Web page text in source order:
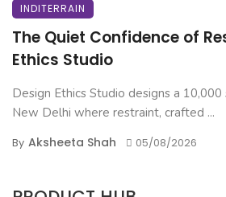
INDITERRAIN
The Quiet Confidence of
Ethics Studio
Design Ethics Studio designs a
New Delhi where restraint, crafted ...
By Aksheeta Shah 05/08/2026